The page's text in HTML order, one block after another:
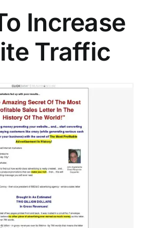
Increase
Traffic